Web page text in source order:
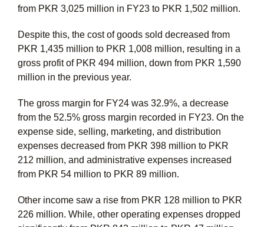
from PKR 3,025 million in FY23 to PKR 1,502 million.
Despite this, the cost of goods sold decreased from
PKR 1,435 million to PKR 1,008 million, resulting in a
gross profit of PKR 494 million, down from PKR 1,590
million in the previous year.
The gross margin for FY24 was 32.9%, a decrease
from the 52.5% gross margin recorded in FY23. On the
expense side, selling, marketing, and distribution
expenses decreased from PKR 398 million to PKR
212 million, and administrative expenses increased
from PKR 54 million to PKR 89 million.
Other income saw a rise from PKR 128 million to PKR
226 million. While, other operating expenses dropped